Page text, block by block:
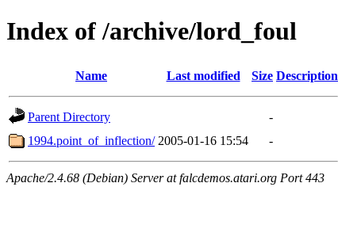
Index of /archive/lord_foul
Name Last modified Size Description
Parent Directory
-
1994.point_of_inflection/ 2005-01-16 15:54 -
Apache/2.4.68 (Debian) Server at falcdemos.atari.org Port 443